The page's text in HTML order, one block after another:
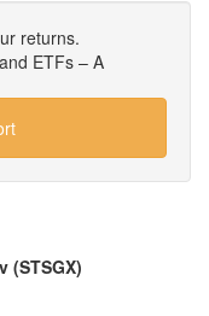
returns.
ETFs – A
(STSGX)